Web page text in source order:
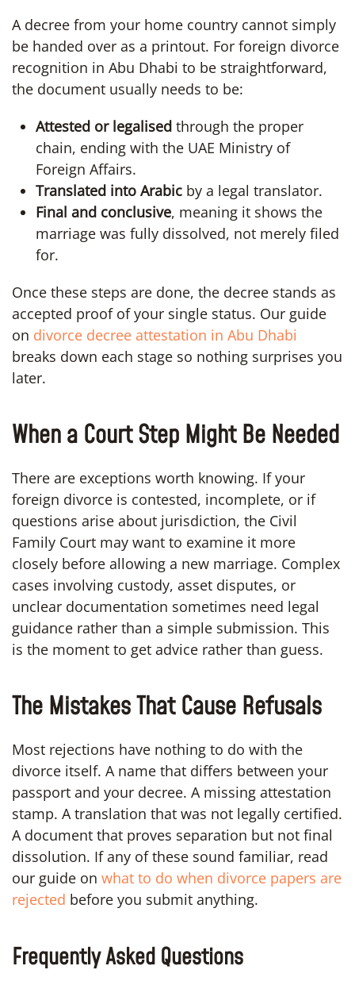
A decree from your home country cannot simply
be handed over as a printout. For foreign divorce
recognition in Abu Dhabi to be straightforward,
the document usually needs to be:
Attested or legalised through the proper
chain, ending with the UAE Ministry of
Foreign Affairs.
Translated into Arabic by a legal translator.
Final and conclusive, meaning it shows the
marriage was fully dissolved, not merely filed
for.
Once these steps are done, the decree stands as
accepted proof of your single status. Our guide
on divorce decree attestation in Abu Dhabi
breaks down each stage so nothing surprises you
later.
When a Court Step Might Be Needed
There are exceptions worth knowing. If your
foreign divorce is contested, incomplete, or if
questions arise about jurisdiction, the Civil
Family Court may want to examine it more
closely before allowing a new marriage. Complex
cases involving custody, asset disputes, or
unclear documentation sometimes need legal
guidance rather than a simple submission. This
is the moment to get advice rather than guess.
The Mistakes That Cause Refusals
Most rejections have nothing to do with the
divorce itself. A name that differs between your
passport and your decree. A missing attestation
stamp. A translation that was not legally certified.
A document that proves separation but not final
dissolution. If any of these sound familiar, read
our guide on what to do when divorce papers are
rejected before you submit anything.
Frequently Asked Questions